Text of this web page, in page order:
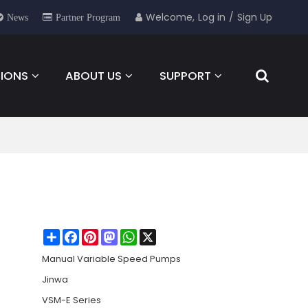
News Partner Program Welcome, Log in / Sign Up
ABOUT US SUPPORT
ShareFacebook
PinterestMastodonWhatsApp
X
Manual Variable Speed Pumps
Jinwa
VSM-E Series